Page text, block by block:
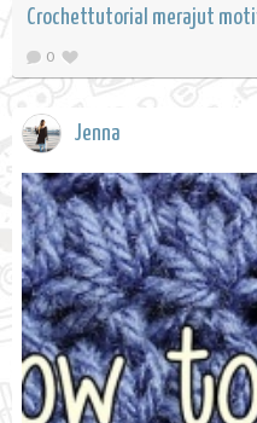
Crochettutorial merajut
0
Jenna